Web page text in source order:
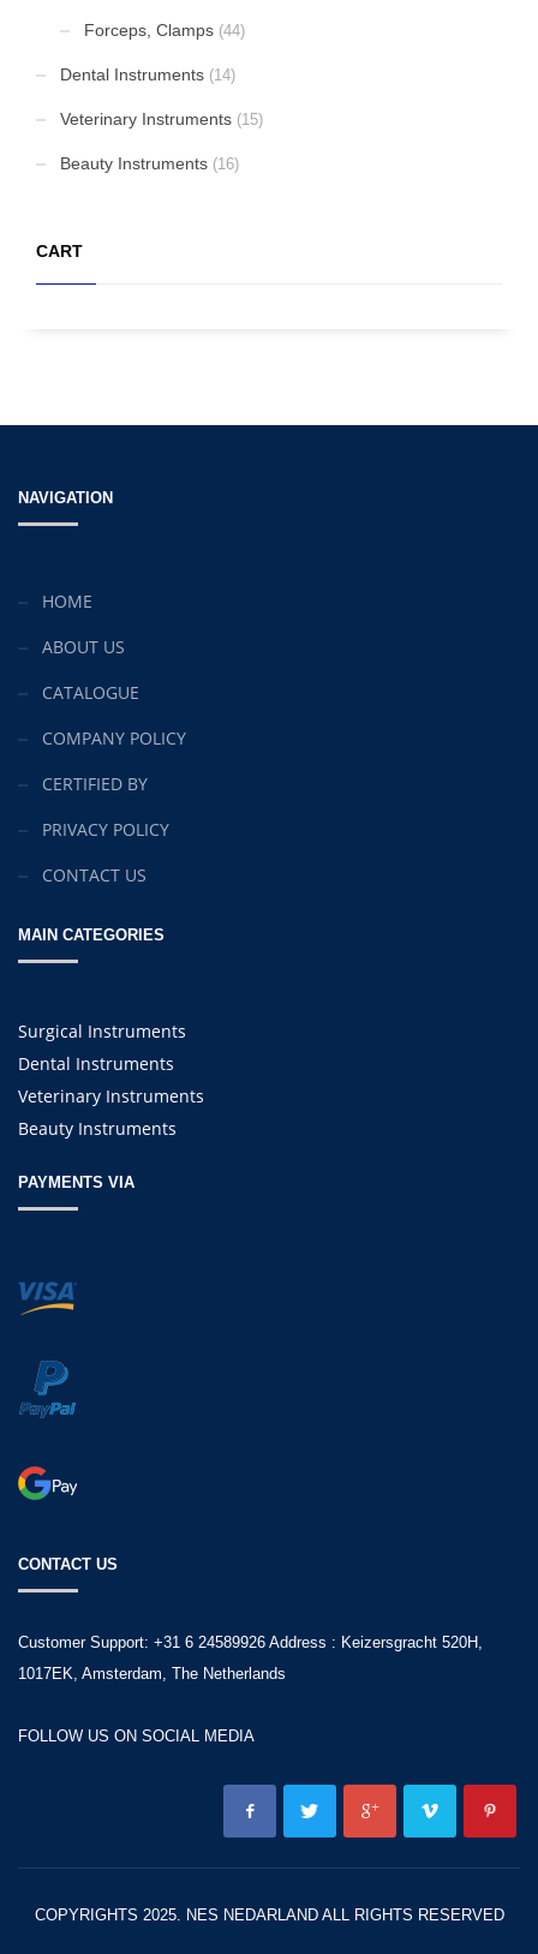
Forceps, Clamps (44)
Dental Instruments (14)
Veterinary Instruments (15)
Beauty Instruments (16)
CART
NAVIGATION
HOME
ABOUT US
CATALOGUE
COMPANY POLICY
CERTIFIED BY
PRIVACY POLICY
CONTACT US
MAIN CATEGORIES
Surgical Instruments
Dental Instruments
Veterinary Instruments
Beauty Instruments
PAYMENTS VIA
CONTACT US
Customer Support: +31 6 24589926 Address : Keizersgracht 520H,
1017EK, Amsterdam, The Netherlands
FOLLOW US ON SOCIAL MEDIA
COPYRIGHTS 2025. NES NEDARLAND ALL RIGHTS RESERVED